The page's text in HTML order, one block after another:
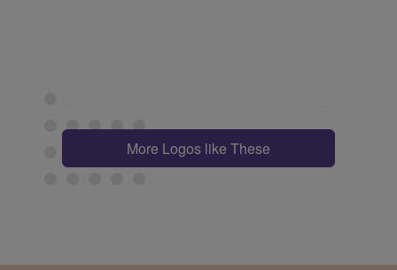
More Logos like These